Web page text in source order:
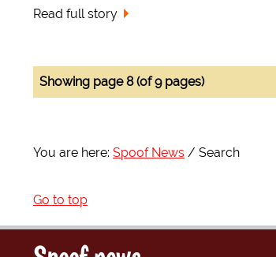
Read full story
Showing page 8 (of 9 pages)
You are here: Spoof News Search
Go to top